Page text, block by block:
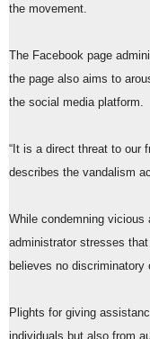
the movement.
The Facebook page
the page also aims to
the social media platform.
“It is a direct threat to our
describes the vandalism
While condemning
administrator stresses
believes no
Plights for giving